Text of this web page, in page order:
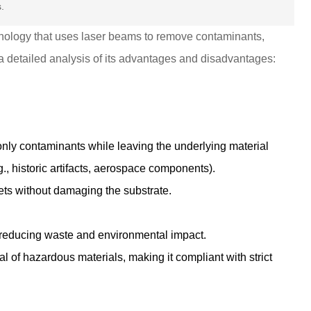
that uses laser beams to remove contaminants,
detailed analysis of its advantages and disadvantages:
contaminants while leaving the underlying material
historic artifacts, aerospace components).
without damaging the substrate.
waste and environmental impact.
of hazardous materials, making it compliant with strict